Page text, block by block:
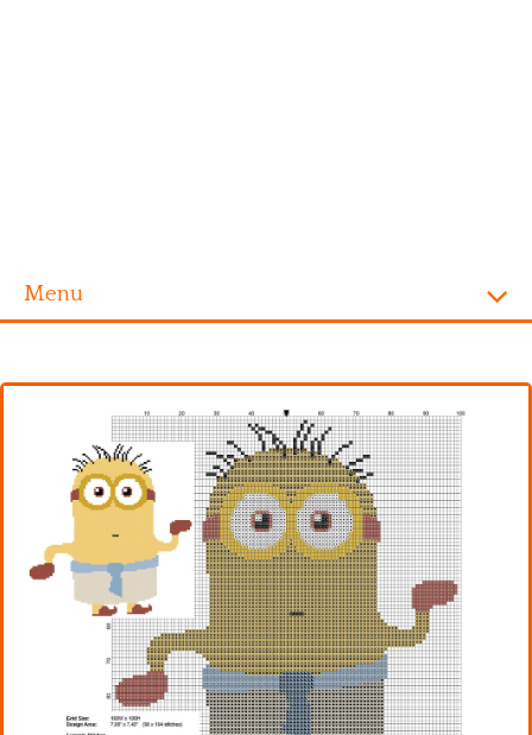
Menu
Alphabet
Disney
Videogames
Kitchen